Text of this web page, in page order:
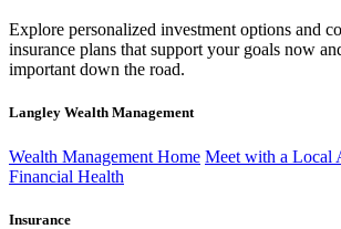
Explore personalized investment options and
insurance plans that support your goals now
important down the road.
Langley Wealth Management
Wealth Management Home Meet with a Local
Financial Health
Insurance